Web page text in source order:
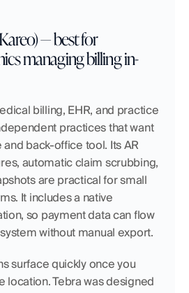
— best for
managing billing in-
billing, EHR, and practice
practices that want
back-office tool. Its AR
automatic claim scrubbing,
are practical for small
It includes a native
so payment data can flow
without manual export.
surface quickly once you
location. Tebra was designed